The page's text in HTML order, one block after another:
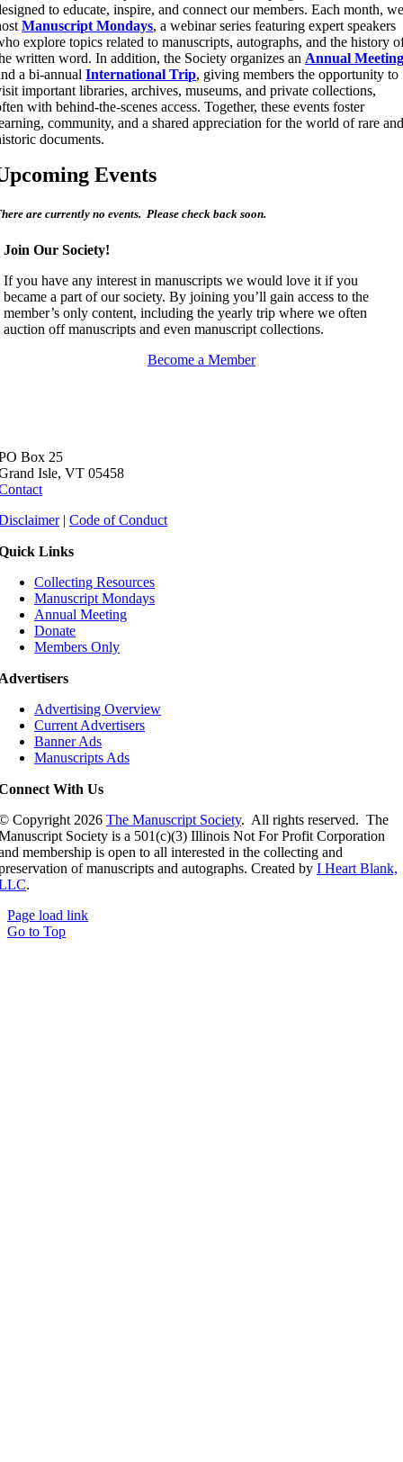
to educate, inspire, and connect our members. Each month,
Manuscript Mondays, a webinar series featuring expert speakers
explore topics related to manuscripts, autographs, and the history
written word. In addition, the Society organizes an Annual
a bi-annualInternational Trip, giving members the opportunity to
important libraries, archives, museums, and private collections,
with behind-the-scenes access. Together, these events foster
community, and a shared appreciation for the world of rare
documents.
Events
are currently no events. Please check back soon.
Join Our Society!
If you have any interest in manuscripts we would love it if you
became a part of our society. By joining you’ll gain access to the
member’s only content, including the yearly trip where we often
auction off manuscripts and even manuscript collections.
Become a Member
Box 25
Isle, VT 05458
| Code of Conduct
Links
Collecting Resources
Manuscript Mondays
Annual Meeting
Donate
Members Only
Advertising Overview
Current Advertisers
Banner Ads
Manuscripts Ads
With Us
Copyright 2026 The Manuscript Society. All rights reserved. The
Society is a 501(c)(3) Illinois Not For Profit Corporation
membership is open to all interested in the collecting and
of manuscripts and autographs. Created by I Heart Blank,
.
Page load link
Go to Top